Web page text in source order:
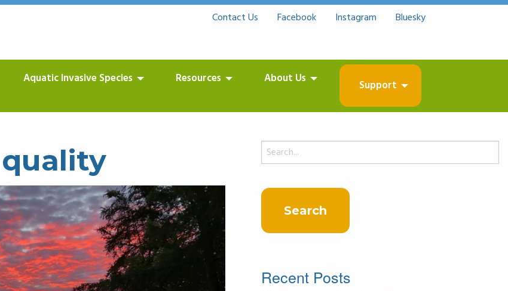
Contact Us Facebook Instagram Bluesky
Aquatic Invasive Species Resources About Us Support
Search
for:
Recent Posts